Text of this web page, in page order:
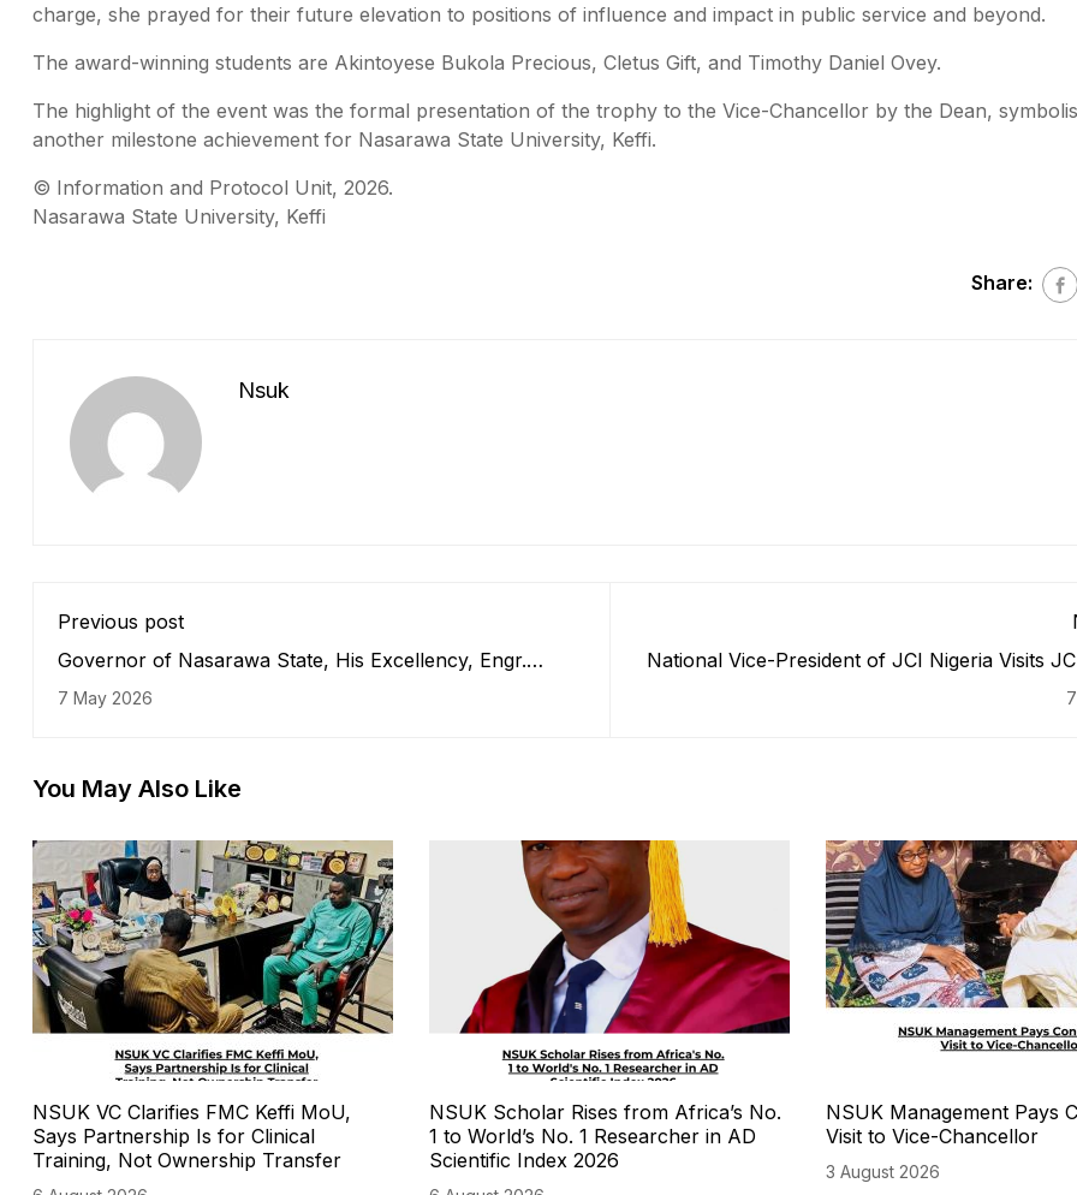
charge, she prayed for their future elevation to positions of influence and impact in public service and beyond.
The award-winning students are Akintoyese Bukola Precious, Cletus Gift, and Timothy Daniel Ovey.
The highlight of the event was the formal presentation of the trophy to the Vice-Chancellor by the Dean,
another milestone achievement for Nasarawa State University, Keffi.
©️ Information and Protocol Unit, 2026.
Nasarawa State University, Keffi
Share:
Nsuk
Previous post
Governor of Nasarawa State, His Excellency, Engr.
Chancellor of the Nasarawa State University Keffi,
7 May 2026
National Vice-President of JCI Nigeria Visits
You May Also Like
NSUK VC Clarifies FMC Keffi MoU,
Says Partnership Is for Clinical
Training, Not Ownership Transfer
NSUK Scholar Rises from Africa’s No.
1 to World’s No. 1 Researcher in AD
Scientific Index 2026
NSUK Management Pays
Visit to Vice-Chancellor
3 August 2026